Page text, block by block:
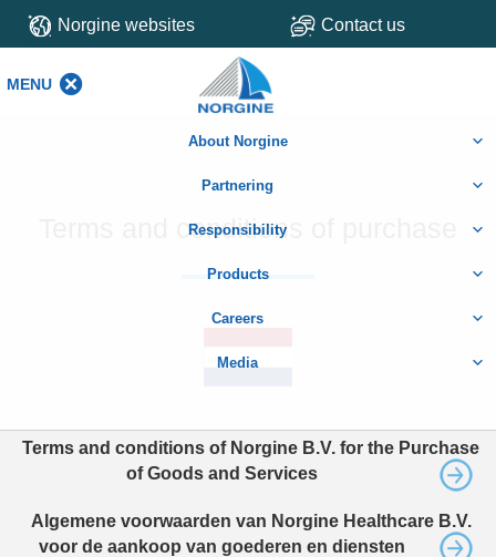
Norgine websites Contact us
MENU
About Norgine
Partnering
Responsibility
Products
Careers
Media
Terms and conditions of purchase
Terms and conditions of Norgine B.V. for the Purchase
of Goods and Services
Algemene voorwaarden van Norgine Healthcare B.V.
voor de aankoop van goederen en diensten